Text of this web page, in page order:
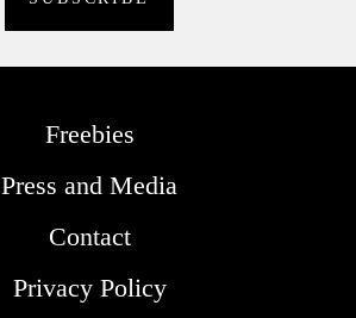
Freebies
Press and Media
Contact
Privacy Policy